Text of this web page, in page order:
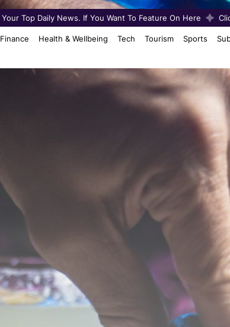
Your Top Daily News. If You Want To Feature On Here
Finance Health & Wellbeing Tech Tourism Sports